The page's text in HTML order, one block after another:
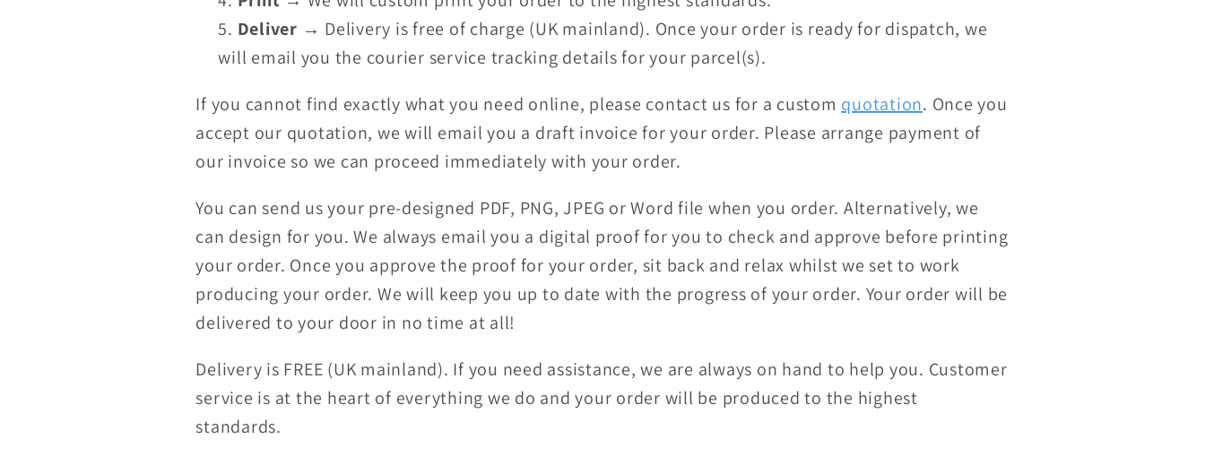
Deliver → Delivery is free of charge (UK mainland). Once your order is ready for dispatch, we
will email you the courier service tracking details for your parcel(s).
If you cannot find exactly what you need online, please contact us for a custom quotation. Once you
accept our quotation, we will email you a draft invoice for your order. Please arrange payment of
our invoice so we can proceed immediately with your order.
You can send us your pre-designed PDF, PNG, JPEG or Word file when you order. Alternatively, we
can design for you. We always email you a digital proof for you to check and approve before printing
your order. Once you approve the proof for your order, sit back and relax whilst we set to work
producing your order. We will keep you up to date with the progress of your order. Your order will be
delivered to your door in no time at all!
Delivery is FREE (UK mainland). If you need assistance, we are always on hand to help you. Customer
service is at the heart of everything we do and your order will be produced to the highest
standards.